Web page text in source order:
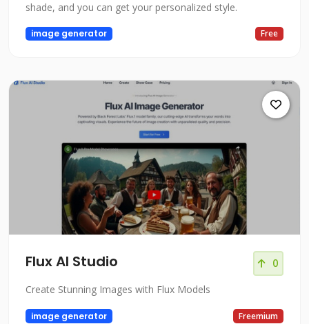
shade, and you can get your personalized style.
image generator Free
Flux AI Studio 0
Create Stunning Images with Flux Models
image generator Freemium